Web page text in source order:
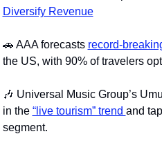
Diversify Revenue
🚗 AAA forecasts record-
the US, with 90% of travelers
🎶 Universal Music Group’s
in the “live tourism” trend and
segment.